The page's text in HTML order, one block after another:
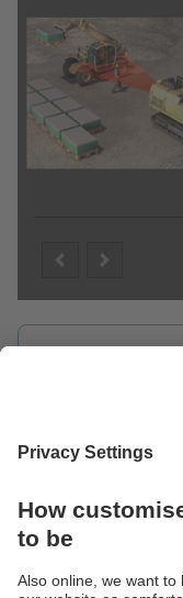
Sensor set-up
Product